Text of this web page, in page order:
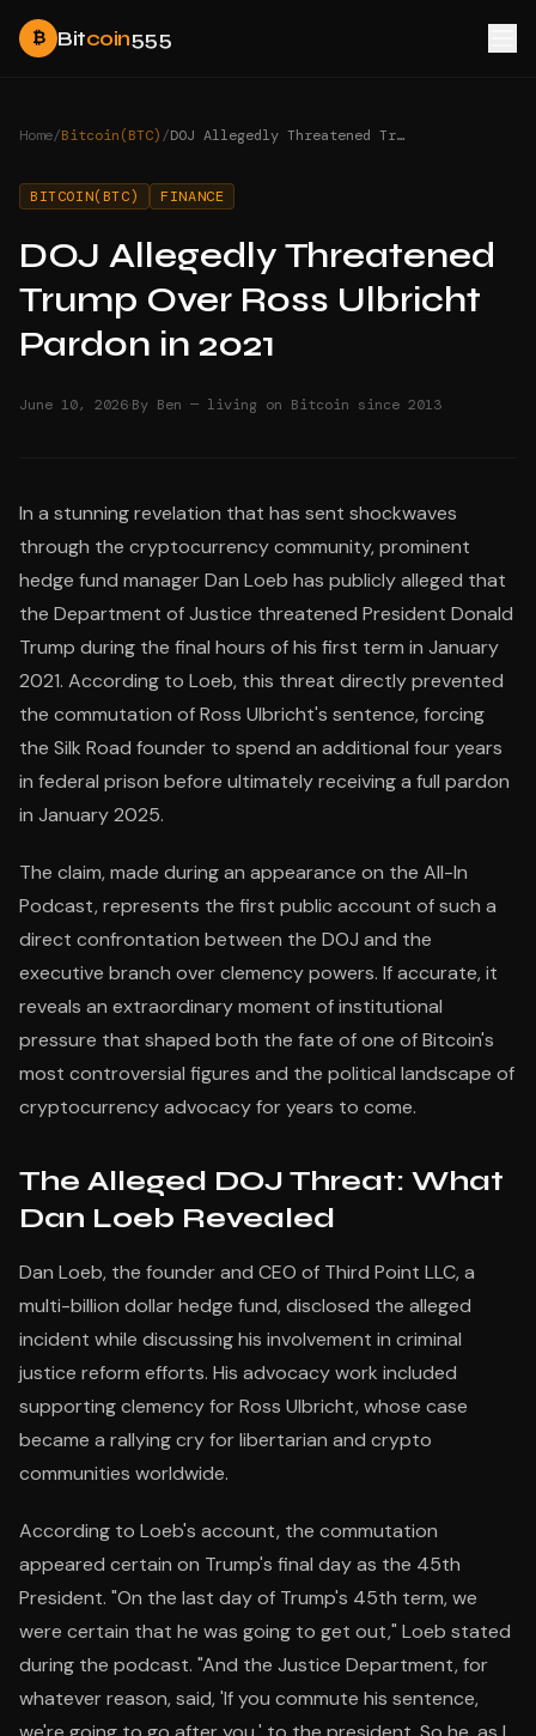
₿ Bitcoin555
Home/Bitcoin(BTC)/ DOJ Allegedly Threatened Trump Over Ross Ulbricht Pardon in 2021
BITCOIN(BTC) FINANCE
DOJ Allegedly Threatened
Trump Over Ross Ulbricht
Pardon in 2021
June 10, 2026·By Ben — living on Bitcoin since 2013
In a stunning revelation that has sent shockwaves
through the cryptocurrency community, prominent
hedge fund manager Dan Loeb has publicly alleged that
the Department of Justice threatened President Donald
Trump during the final hours of his first term in January
2021. According to Loeb, this threat directly prevented
the commutation of Ross Ulbricht's sentence, forcing
the Silk Road founder to spend an additional four years
in federal prison before ultimately receiving a full pardon
in January 2025.
The claim, made during an appearance on the All-In
Podcast, represents the first public account of such a
direct confrontation between the DOJ and the
executive branch over clemency powers. If accurate, it
reveals an extraordinary moment of institutional
pressure that shaped both the fate of one of Bitcoin's
most controversial figures and the political landscape of
cryptocurrency advocacy for years to come.
The Alleged DOJ Threat: What
Dan Loeb Revealed
Dan Loeb, the founder and CEO of Third Point LLC, a
multi-billion dollar hedge fund, disclosed the alleged
incident while discussing his involvement in criminal
justice reform efforts. His advocacy work included
supporting clemency for Ross Ulbricht, whose case
became a rallying cry for libertarian and crypto
communities worldwide.
According to Loeb's account, the commutation
appeared certain on Trump's final day as the 45th
President. "On the last day of Trump's 45th term, we
were certain that he was going to get out," Loeb stated
during the podcast. "And the Justice Department, for
whatever reason, said, 'If you commute his sentence,